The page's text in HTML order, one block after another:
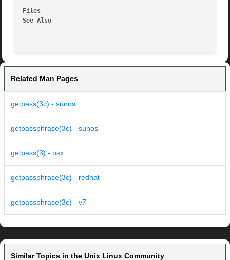
Files
See Also
Related Man Pages
getpass(3c) - sunos
getpassphrase(3c) - sunos
getpass(3) - osx
getpassphrase(3c) - redhat
getpassphrase(3c) - v7
Similar Topics in the Unix Linux Community